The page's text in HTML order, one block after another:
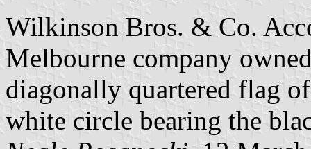
Wilkinson Bros. & Co.
Melbourne company
diagonally quartered flag
white circle bearing the